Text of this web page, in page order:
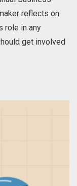
reflects on
role in any
get involved